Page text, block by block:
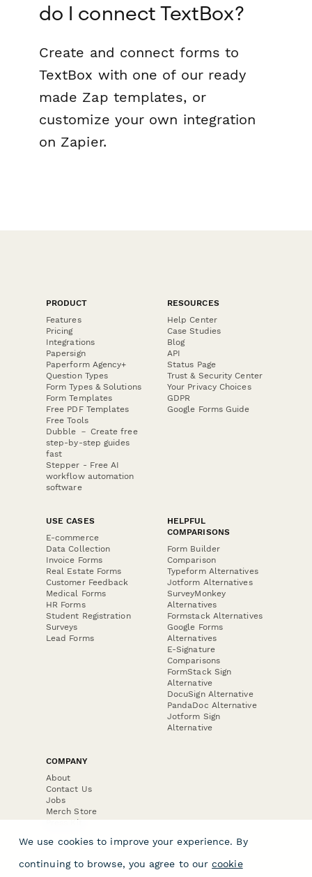
do I connect TextBox?
Create and connect forms to
TextBox with one of our ready
made Zap templates, or
customize your own integration
on Zapier.
PRODUCT
Features
Pricing
Integrations
Papersign
Paperform Agency+
Question Types
Form Types & Solutions
Form Templates
Free PDF Templates
Free Tools
Dubble － Create free
step-by-step guides
fast
Stepper - Free AI
workflow automation
software
RESOURCES
Help Center
Case Studies
Blog
API
Status Page
Trust & Security Center
Your Privacy Choices
GDPR
Google Forms Guide
USE CASES
E-commerce
Data Collection
Invoice Forms
Real Estate Forms
Customer Feedback
Medical Forms
HR Forms
Student Registration
Surveys
Lead Forms
HELPFUL
COMPARISONS
Form Builder
Comparison
Typeform Alternatives
Jotform Alternatives
SurveyMonkey
Alternatives
Formstack Alternatives
Google Forms
Alternatives
E-Signature
Comparisons
FormStack Sign
Alternative
DocuSign Alternative
PandaDoc Alternative
Jotform Sign
Alternative
COMPANY
About
Contact Us
Jobs
Merch Store
Press Kit
We use cookies to improve your experience. By
continuing to browse, you agree to our cookie